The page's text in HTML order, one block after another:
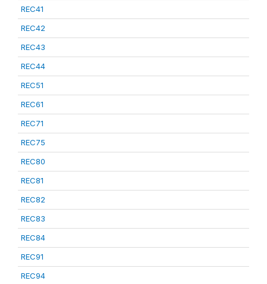
REC41
REC42
REC43
REC44
REC51
REC61
REC71
REC75
REC80
REC81
REC82
REC83
REC84
REC91
REC94